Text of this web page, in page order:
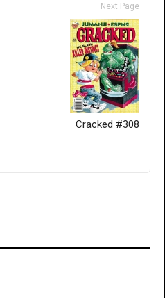
Next Page
Cracked #308